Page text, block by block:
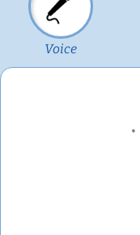
Voice